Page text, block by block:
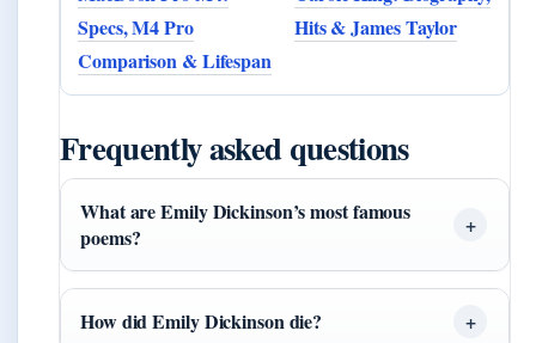
Specs, M4 Pro
Comparison & Lifespan
Hits & James Taylor
Frequently asked questions
What are Emily Dickinson’s most famous
poems?
How did Emily Dickinson die?